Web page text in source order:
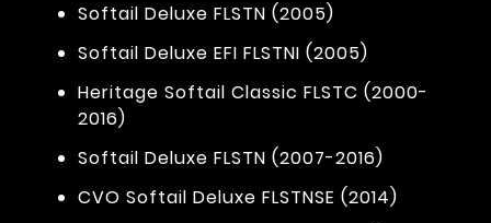
Softail Deluxe FLSTN (2005)
Softail Deluxe EFI FLSTNI (2005)
Heritage Softail Classic FLSTC (2000-
2016)
Softail Deluxe FLSTN (2007-2016)
CVO Softail Deluxe FLSTNSE (2014)